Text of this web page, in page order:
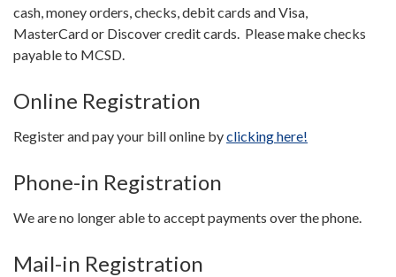
cash, money orders, checks, debit cards and Visa,
MasterCard or Discover credit cards. Please make checks
payable to MCSD.
Online Registration
Register and pay your bill online byclicking here!
Phone-in Registration
We are no longer able to accept payments over the phone.
Mail-in Registration